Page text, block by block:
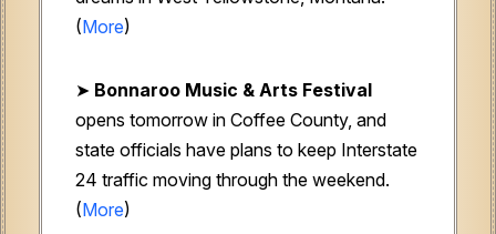
(More)
➤ Bonnaroo Music & Arts Festival
opens tomorrow in Coffee County, and
state officials have plans to keep Interstate
24 traffic moving through the weekend.
(More)